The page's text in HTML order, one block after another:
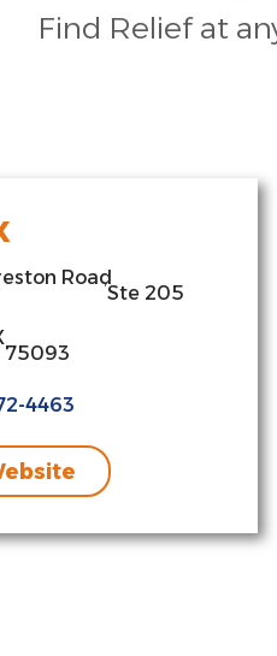
Find Relief at
Road
,
Ste 205
75093
4463